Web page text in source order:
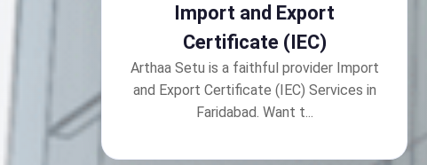
Import and Export
Certificate (IEC)
Arthaa Setu is a faithful provider Import
and Export Certificate (IEC) Services in
Faridabad. Want t...